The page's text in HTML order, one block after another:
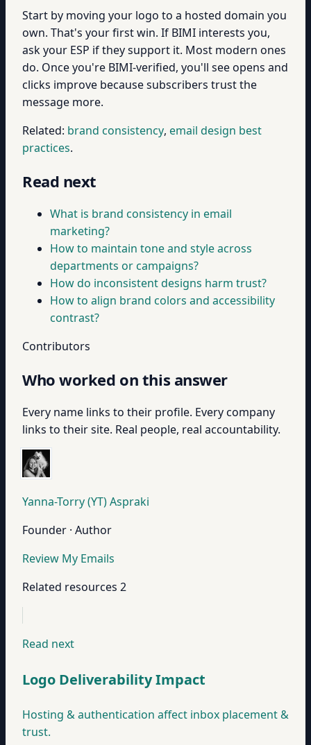
Start by moving your logo to a hosted domain you
own. That's your first win. If BIMI interests you,
ask your ESP if they support it. Most modern ones
do. Once you're BIMI-verified, you'll see opens and
clicks improve because subscribers trust the
message more.
Related: brand consistency, email design best
practices.
Read next
What is brand consistency in email
marketing?
How to maintain tone and style across
departments or campaigns?
How do inconsistent designs harm trust?
How to align brand colors and accessibility
contrast?
Contributors
Who worked on this answer
Every name links to their profile. Every company
links to their site. Real people, real accountability.
Yanna-Torry (YT) Aspraki
Founder · Author
Review My Emails
Related resources 2
Read next
Logo Deliverability Impact
Hosting & authentication affect inbox placement &
trust.